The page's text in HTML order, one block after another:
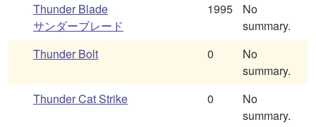
Thunder Blade
サンダーブレード
1995
No
summary.
Thunder Bolt
0
No
summary.
Thunder Cat Strike
0
No
summary.